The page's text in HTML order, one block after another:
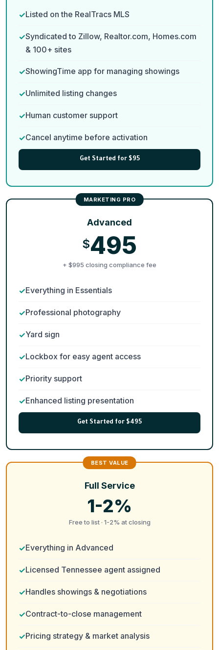
Listed on the RealTracs MLS
Syndicated to Zillow, Realtor.com, Homes.com
& 100+ sites
ShowingTime app for managing showings
Unlimited listing changes
Human customer support
Cancel anytime before activation
Get Started for $95
Advanced
$495
+ $995 closing compliance fee
Everything in Essentials
Professional photography
Yard sign
Lockbox for easy agent access
Priority support
Enhanced listing presentation
Get Started for $495
Full Service
1-2%
Free to list · 1-2% at closing
Everything in Advanced
Licensed Tennessee agent assigned
Handles showings & negotiations
Contract-to-close management
Pricing strategy & market analysis